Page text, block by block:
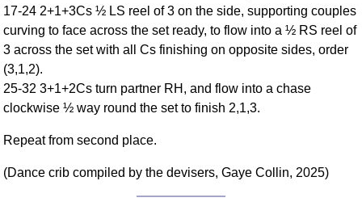
17-24 2+1+3Cs ½ LS reel of 3 on the side, supporting couples
curving to face across the set ready, to flow into a ½ RS reel of
3 across the set with all Cs finishing on opposite sides, order
(3,1,2).
25-32 3+1+2Cs turn partner RH, and flow into a chase
clockwise ½ way round the set to finish 2,1,3.
Repeat from second place.
(Dance crib compiled by the devisers, Gaye Collin, 2025)
Search This Site
Copy Links
Please Donate